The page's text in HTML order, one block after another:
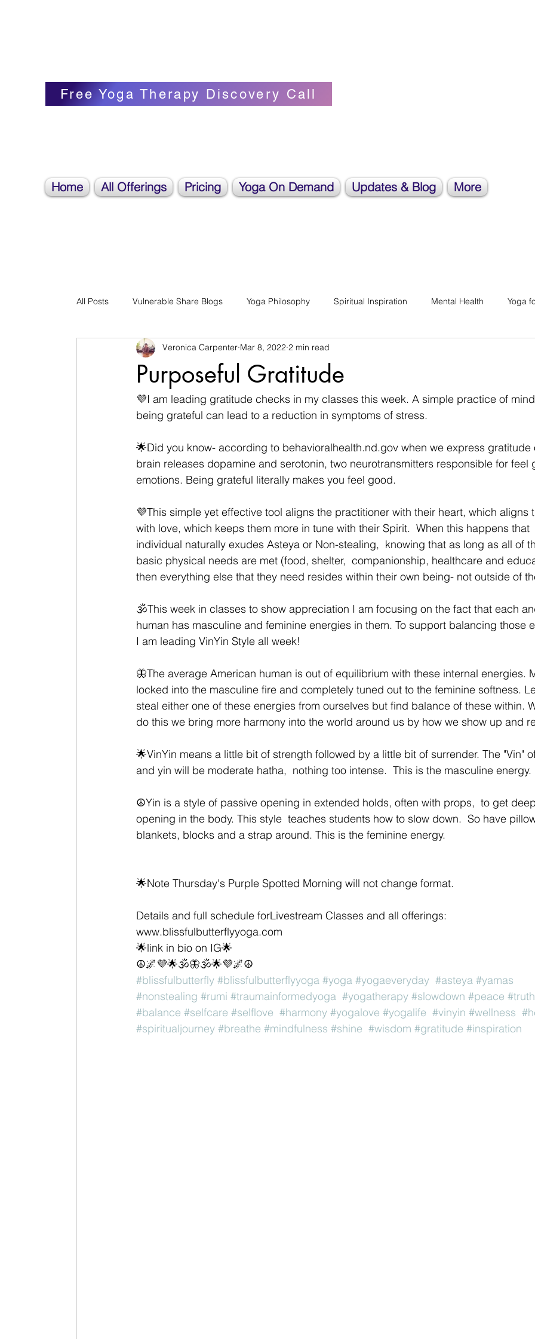
Free Yoga Therapy Discovery Call
Home All Offerings Pricing Yoga On Demand Updates & Blog More
All Posts Vulnerable Share Blogs Yoga Philosophy Spiritual Inspiration Mental Health Yoga
Early Childhood Caregiver Support Hair Loss
Bad Romance Recovery
Purposeful Gratitude
Veronica Carpenter Mar 8, 2022 2 min read
💜I am leading gratitude checks in my classes this week. A simple practice of
being grateful can lead to a reduction in symptoms of stress.
🌟Did you know- according to behavioralhealth.nd.gov when we express gratitude
brain releases dopamine and serotonin, two neurotransmitters responsible for feel
emotions. Being grateful literally makes you feel good.
💜This simple yet effective tool aligns the practitioner with their heart, which aligns
with love, which keeps them more in tune with their Spirit.  When this happens that
individual naturally exudes Asteya or Non-stealing,  knowing that as long as all of
basic physical needs are met (food, shelter,  companionship, healthcare and
then everything else that they need resides within their own being- not outside of
🕉This week in classes to show appreciation I am focusing on the fact that each
human has masculine and feminine energies in them. To support balancing those
I am leading VinYin Style all week!
🦋The average American human is out of equilibrium with these internal energies.
locked into the masculine fire and completely tuned out to the feminine softness.
steal either one of these energies from ourselves but find balance of these within.
do this we bring more harmony into the world around us by how we show up and
🌟VinYin means a little bit of strength followed by a little bit of surrender. The "Vin"
and yin will be moderate hatha,  nothing too intense.  This is the masculine energy.
☮️Yin is a style of passive opening in extended holds, often with props,  to get deep
opening in the body. This style  teaches students how to slow down.  So have
blankets, blocks and a strap around. This is the feminine energy.
🌟Note Thursday's Purple Spotted Morning will not change format.
Details and full schedule forLivestream Classes and all offerings:
www.blissfulbutterflyyoga.com
🌟link in bio on IG🌟
☮️🌌💜🌟🕉🦋🕉🌟💜🌌☮️
#blissfulbutterfly #blissfulbutterflyyoga #yoga #yogaeveryday #asteya #yamas
#nonstealing #rumi #traumainformedyoga #yogatherapy #slowdown #peace #truth
#balance #selfcare #selflove #harmony #yogalove #yogalife #vinyin #wellness
#spiritualjourney #breathe #mindfulness #shine #wisdom #gratitude #inspiration